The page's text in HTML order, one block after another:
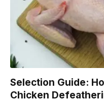
Selection Guide:
Chicken